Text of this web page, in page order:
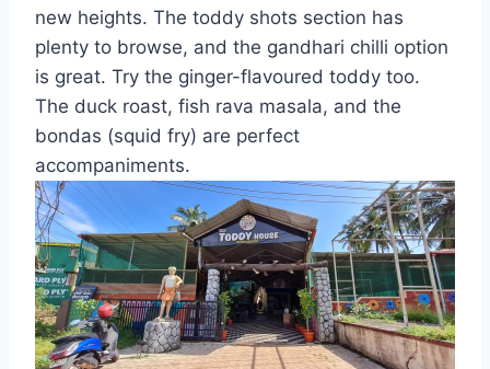
new heights. The toddy shots section has
plenty to browse, and the gandhari chilli option
is great. Try the ginger-flavoured toddy too.
The duck roast, fish rava masala, and the
bondas (squid fry) are perfect
accompaniments.